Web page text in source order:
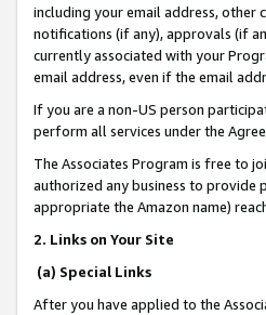
including your email address, other
notifications (if any), approvals (if
currently associated with your
email address, even if the email
If you are a non-US person
perform all services under the
The Associates Program is free to
authorized any business to provide
appropriate the Amazon name)
2. Links on Your Site
(a) Special Links
After you have applied to the